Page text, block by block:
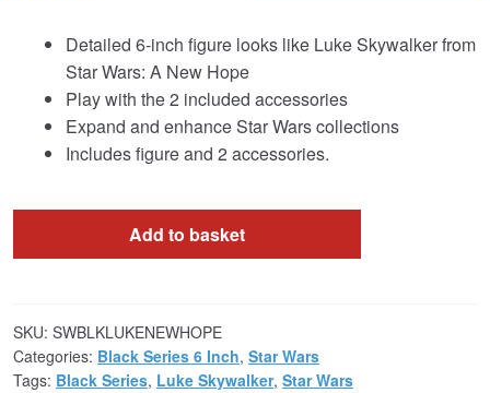
Detailed 6-inch figure looks like Luke Skywalker from
Star Wars: A New Hope
Play with the 2 included accessories
Expand and enhance Star Wars collections
Includes figure and 2 accessories.
Add to basket
SKU: SWBLKLUKENEWHOPE
Categories: Black Series 6 Inch, Star Wars
Tags: Black Series, Luke Skywalker, Star Wars